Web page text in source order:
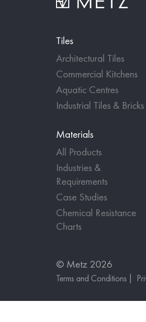
Tiles
Architectural Tiles
Commercial Kitchens
Aquatic Centres
Industrial Tiles & Bricks
Materials
All Products
Industries &
Requirements
Case Studies
Chemical Resistance
Charts
© Metz 2026
Terms and Conditions